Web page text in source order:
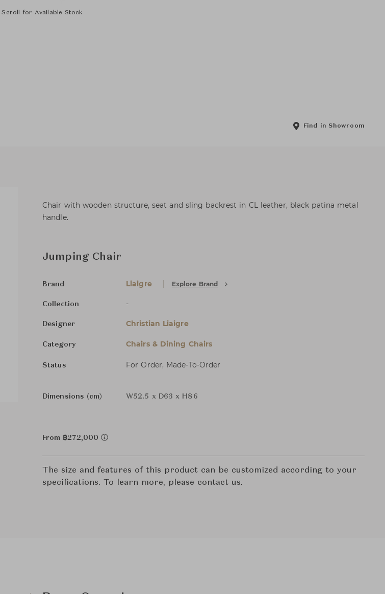
Scroll for Available Stock
Find in Showroom
Chair with wooden structure, seat and sling backrest in CL leather, black patina metal
handle.
Jumping Chair
Brand Liaigre Explore Brand
Collection -
Designer Christian Liaigre
Category Chairs & Dining Chairs
Status For Order, Made-To-Order
Dimensions (cm) W52.5 x D63 x H86
From ฿272,000
The size and features of this product can be customized according to your
specifications. To learn more, please contact us.